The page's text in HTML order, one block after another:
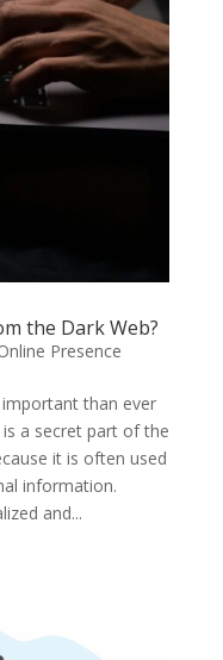
the Dark Web?
Presence
than ever
a secret part of the
it is often used
information.
and...